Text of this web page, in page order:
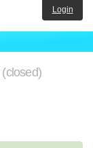
Login
(closed)